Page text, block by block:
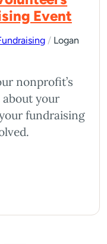
Event
/ Logan
nonprofit’s
about your
fundraising